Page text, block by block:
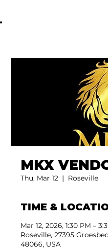
MKX
Thu, Mar 12
  |
Roseville
TIME &
Mar 12, 2026, 1:30 PM –
Roseville, 27395
48066, USA